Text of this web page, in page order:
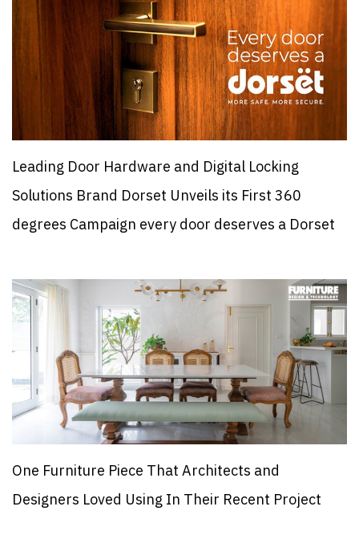
Leading Door Hardware and Digital Locking
Solutions Brand Dorset Unveils its First 360
degrees Campaign every door deserves a Dorset
One Furniture Piece That Architects and
Designers Loved Using In Their Recent Project